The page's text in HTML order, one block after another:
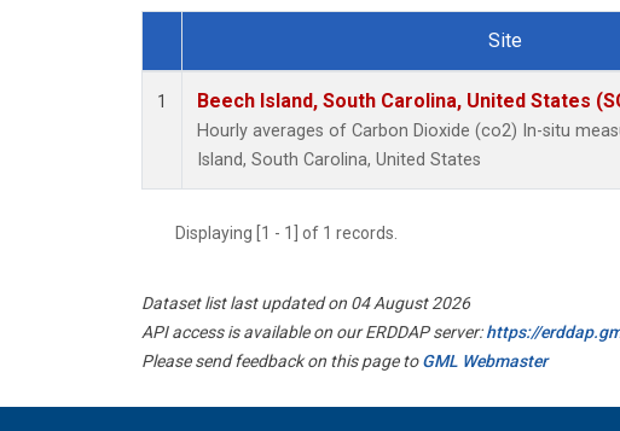
Dataset Number
Site
1 Beech Island, South Carolina, United States
Hourly averages of Carbon Dioxide (co2) In-situ
Island, South Carolina, United States
Displaying [1 - 1] of 1 records.
Dataset list last updated on 04 August 2026
API access is available on our ERDDAP server:https://
Please send feedback on this page toGML Webmaster